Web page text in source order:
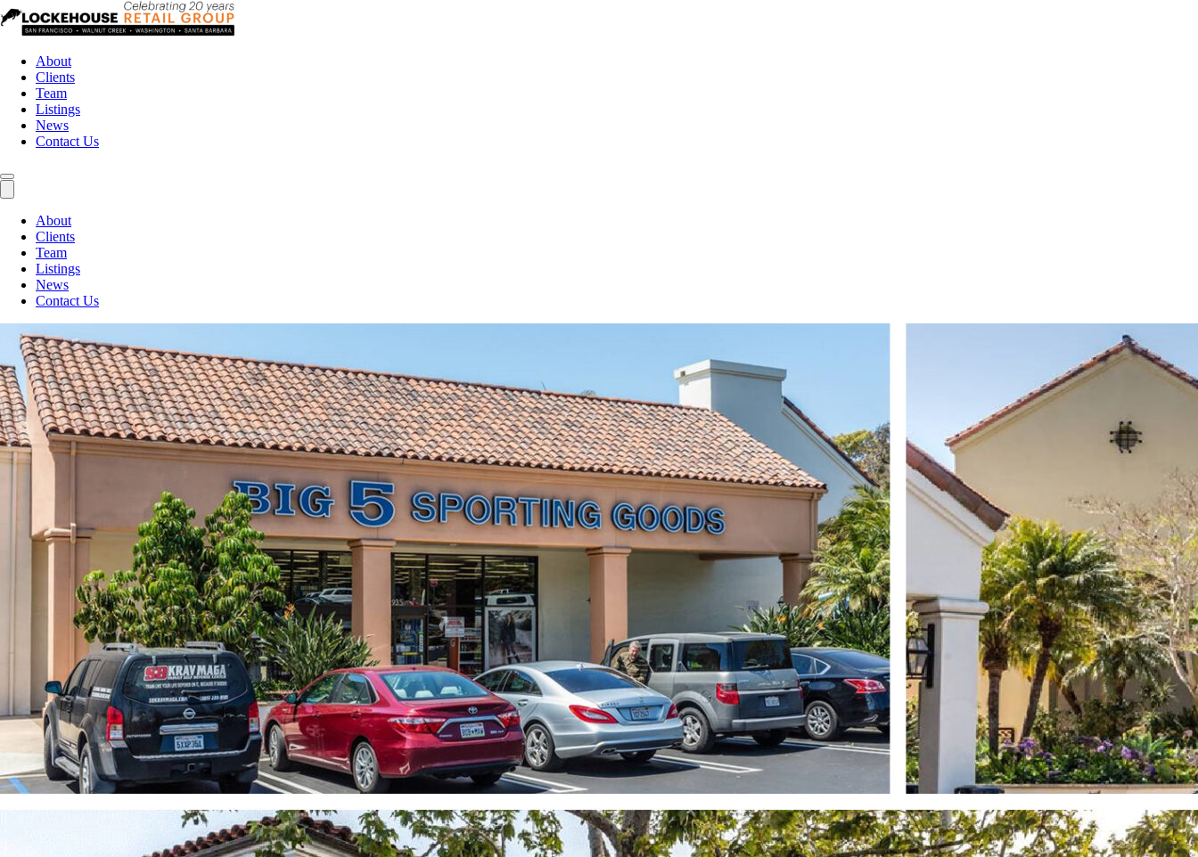
About
Clients
Team
Listings
News
Contact Us
About
Clients
Team
Listings
News
Contact Us